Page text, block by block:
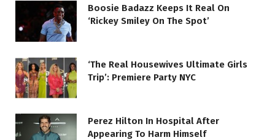
Boosie Badazz Keeps It Real On
‘Rickey Smiley On The Spot’
‘The Real Housewives Ultimate Girls
Trip’: Premiere Party NYC
Perez Hilton In Hospital After
Appearing To Harm Himself